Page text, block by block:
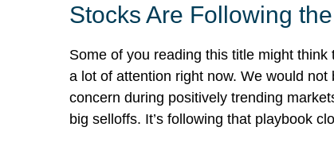
Stocks Are Following
Some of you reading this title might
a lot of attention right now. We would
concern during positively trending
big selloffs. It’s following that playbook